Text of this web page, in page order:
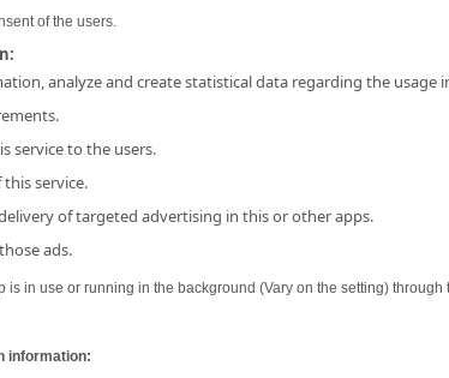
of the users.
analyze and create statistical data regarding the
service to the users.
service.
of targeted advertising in this or other apps.
ads.
in use or running in the background (Vary on the setting)
information: